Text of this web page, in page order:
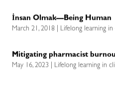
İnsan Olmak—Being Human
March 21, 2018 | Lifelong learning
Mitigating pharmacist
May 16, 2023 | Lifelong learning in